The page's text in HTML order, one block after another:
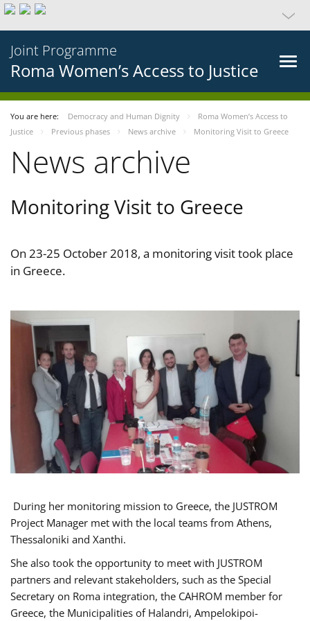
Joint Programme
Roma Women’s Access to Justice
You are here: Democracy and Human Dignity
Roma Women’s Access to
Justice
Previous phases News archive Monitoring Visit to Greece
News archive
Monitoring Visit to Greece
On 23-25 October 2018, a monitoring visit took place
in Greece.
During her monitoring mission to Greece, the JUSTROM
Project Manager met with the local teams from Athens,
Thessaloniki and Xanthi.
She also took the opportunity to meet with JUSTROM
partners and relevant stakeholders, such as the Special
Secretary on Roma integration, the CAHROM member for
Greece, the Municipalities of Halandri, Ampelokipoi-